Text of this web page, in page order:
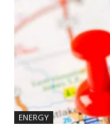
ENERGY